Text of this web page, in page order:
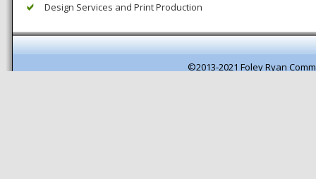
Design Services and Print Production
©2013-2021 Foley Ryan